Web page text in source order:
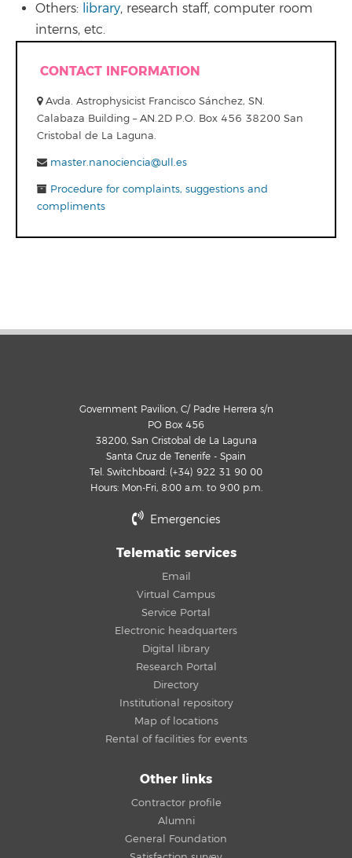
Others: library, research staff, computer room
interns, etc.
CONTACT INFORMATION
Avda. Astrophysicist Francisco Sánchez, SN.
Calabaza Building – AN.2D P.O. Box 456 38200 San
Cristobal de La Laguna.
master.nanociencia@ull.es
Procedure for complaints, suggestions and
compliments
Government Pavilion, C/ Padre Herrera s/n
PO Box 456
38200, San Cristobal de La Laguna
Santa Cruz de Tenerife - Spain
Tel. Switchboard: (+34) 922 31 90 00
Hours: Mon-Fri, 8:00 a.m. to 9:00 p.m.
Emergencies
Telematic services
Email
Virtual Campus
Service Portal
Electronic headquarters
Digital library
Research Portal
Directory
Institutional repository
Map of locations
Rental of facilities for events
Other links
Contractor profile
Alumni
General Foundation